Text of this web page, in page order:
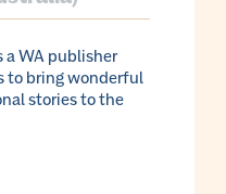
a WA publisher
to bring wonderful
stories to the